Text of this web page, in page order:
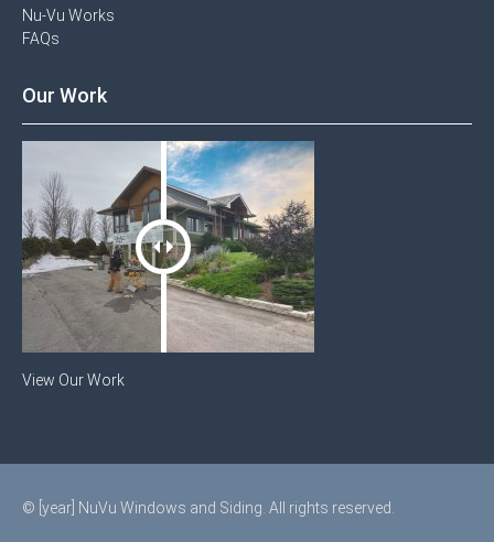
Nu-Vu Works
FAQs
Our Work
View Our Work
© [year] NuVu Windows and Siding. All rights reserved.